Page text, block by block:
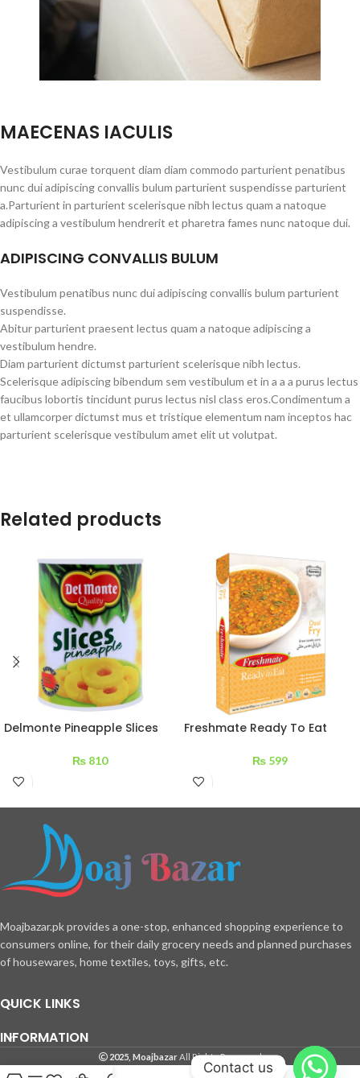
MAECENAS IACULIS
Vestibulum curae torquent diam diam commodo parturient penatibus
nunc dui adipiscing convallis bulum parturient suspendisse parturient
a.Parturient in parturient scelerisque nibh lectus quam a natoque
adipiscing a vestibulum hendrerit et pharetra fames nunc natoque dui.
ADIPISCING CONVALLIS BULUM
Vestibulum penatibus nunc dui adipiscing convallis bulum parturient
suspendisse.
Abitur parturient praesent lectus quam a natoque adipiscing a
vestibulum hendre.
Diam parturient dictumst parturient scelerisque nibh lectus.
Scelerisque adipiscing bibendum sem vestibulum et in a a a purus lectus
faucibus lobortis tincidunt purus lectus nisl class eros.Condimentum a
et ullamcorper dictumst mus et tristique elementum nam inceptos hac
parturient scelerisque vestibulum amet elit ut volutpat.
Related products
Delmonte Pineapple Slices
₨ 810
Freshmate Ready To Eat
₨ 599
Moajbazar.pk provides a one-stop, enhanced shopping experience to
consumers online, for their daily grocery needs and planned purchases
of housewares, home textiles, toys, gifts, etc.
QUICK LINKS
INFORMATION
2025, MoajbazarAll Rights Reserved
Contact us